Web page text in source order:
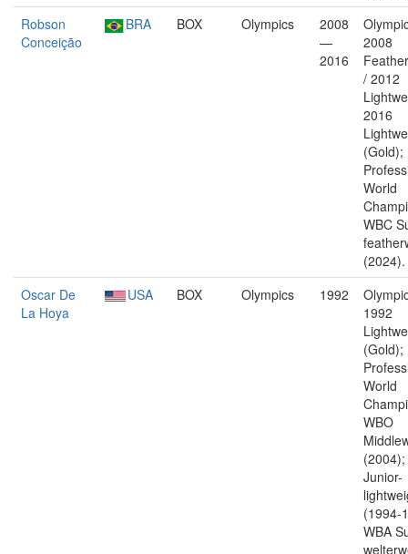
Robson
Conceição
BRA BOX Olympics
2008
—
2016
2008
/ 2012
2016
(Gold);
World
WBC
(2024).
Oscar De
La Hoya
USA BOX Olympics 1992
1992
(Gold);
World
WBO
Junior-
(1994-
WBA